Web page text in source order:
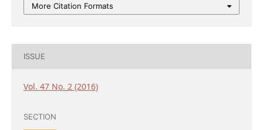
More Citation Formats
ISSUE
Vol. 47 No. 2 (2016)
SECTION